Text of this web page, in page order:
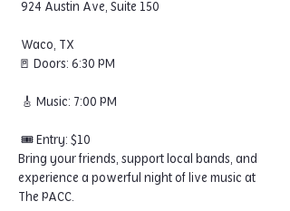
924 Austin Ave, Suite 150
Waco, TX
🚪 Doors: 6:30 PM
🎸 Music: 7:00 PM
🎟 Entry: $10
Bring your friends, support local bands, and
experience a powerful night of live music at
The PACC.